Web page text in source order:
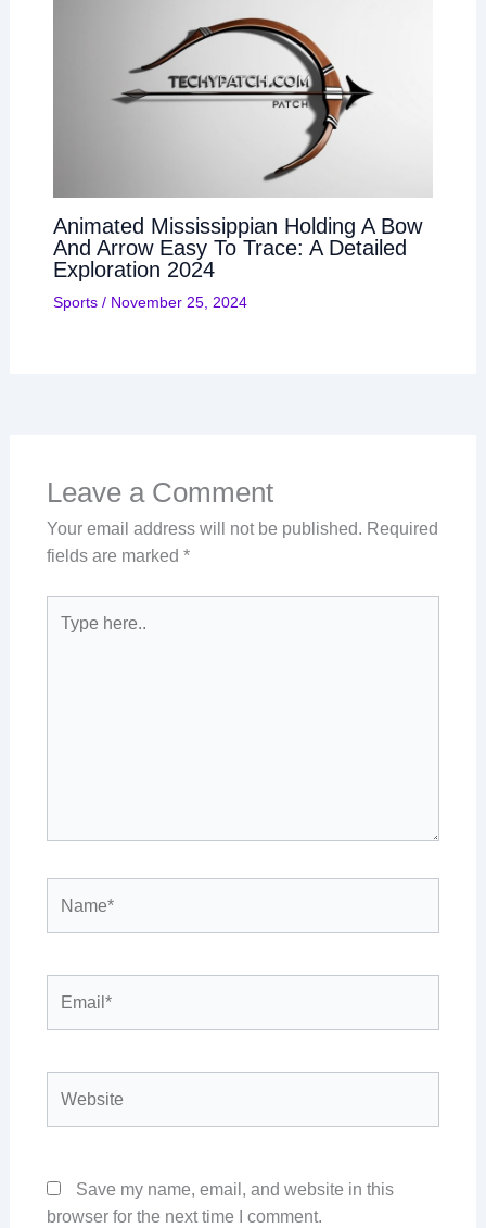
Animated Mississippian Holding A Bow
And Arrow Easy To Trace: A Detailed
Exploration 2024
Sports/ November 25, 2024
Leave a Comment
Your email address will not be published. Required
fields are marked *
here..
Save my name, email, and website in this
browser for the next time I comment.